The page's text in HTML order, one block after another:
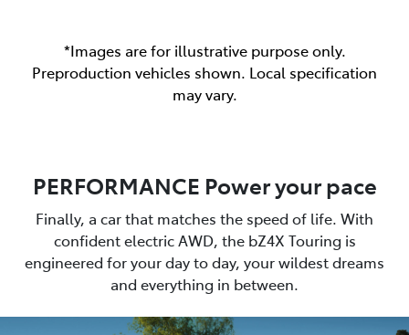
*Images are for illustrative purpose only.
Preproduction vehicles shown. Local specification
may vary.
PERFORMANCE Power your pace
Finally, a car that matches the speed of life. With
confident electric AWD, the bZ4X Touring is
engineered for your day to day, your wildest dreams
and everything in between.